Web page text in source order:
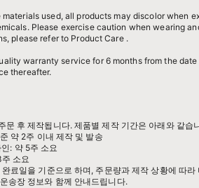
used, all products may discolor when
Please exercise caution when wearing
please refer to Product Care.
warranty service for 6 months from the
thereafter.
문 후 제작됩니다. 제품별 제작 기간은 아래와 같습
약 2주 이내 제작 및 발송
: 약 5주 소요
소요
료일을 기준으로 하며, 주문량과 제작 상황에 따라
송장 정보와 함께 안내드립니다.